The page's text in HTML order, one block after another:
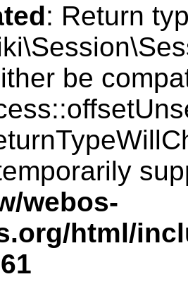
: Return
be
webos-
html/